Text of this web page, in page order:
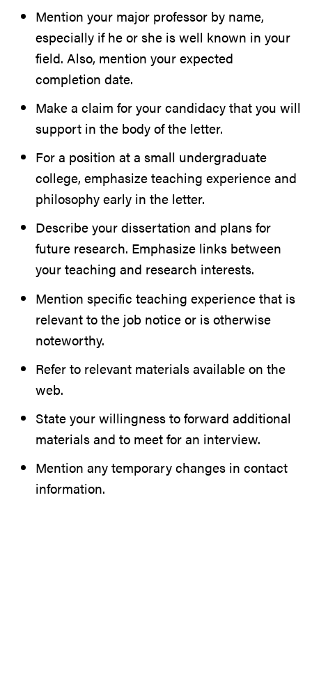
Mention your major professor by name,
especially if he or she is well known in your
field. Also, mention your expected
completion date.
Make a claim for your candidacy that you will
support in the body of the letter.
For a position at a small undergraduate
college, emphasize teaching experience and
philosophy early in the letter.
Describe your dissertation and plans for
future research. Emphasize links between
your teaching and research interests.
Mention specific teaching experience that is
relevant to the job notice or is otherwise
noteworthy.
Refer to relevant materials available on the
web.
State your willingness to forward additional
materials and to meet for an interview.
Mention any temporary changes in contact
information.